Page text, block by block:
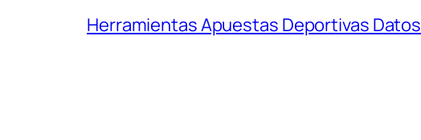
Herramientas Apuestas Deportivas Datos